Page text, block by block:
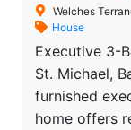
Welches
House
Executive 3-
St. Michael,
furnished
home offers